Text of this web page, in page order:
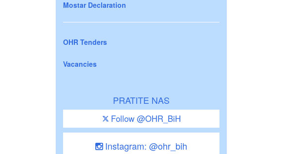
Mostar Declaration
OHR Tenders
Vacancies
PRATITE NAS
Follow @OHR_BiH
Instagram: @ohr_bih